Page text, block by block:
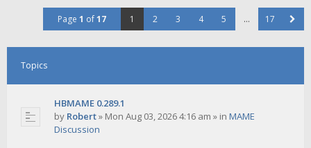
Page 1 of17 1 2 3 4 5 … 17
Topics
HBMAME 0.289.1
by Robert» Mon Aug 03, 2026 4:16 am » in MAME
Discussion